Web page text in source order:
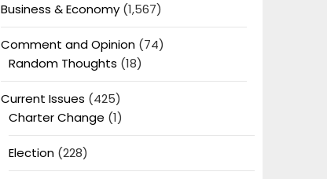
Business & Economy(1,567)
Comment and Opinion(74)
Random Thoughts (18)
Current Issues (425)
Charter Change (1)
Election(228)